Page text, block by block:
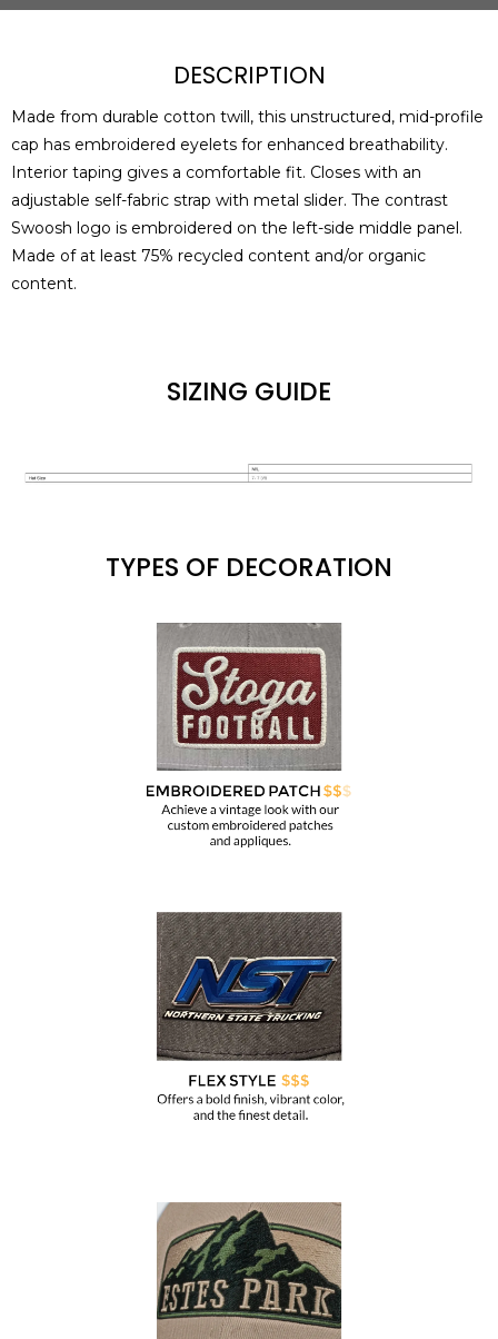
DESCRIPTION
Made from durable cotton twill, this unstructured, mid-profile
cap has embroidered eyelets for enhanced breathability.
Interior taping gives a comfortable fit. Closes with an
adjustable self-fabric strap with metal slider. The contrast
Swoosh logo is embroidered on the left-side middle panel.
Made of at least 75% recycled content and/or organic
content.
SIZING GUIDE
TYPES OF DECORATION